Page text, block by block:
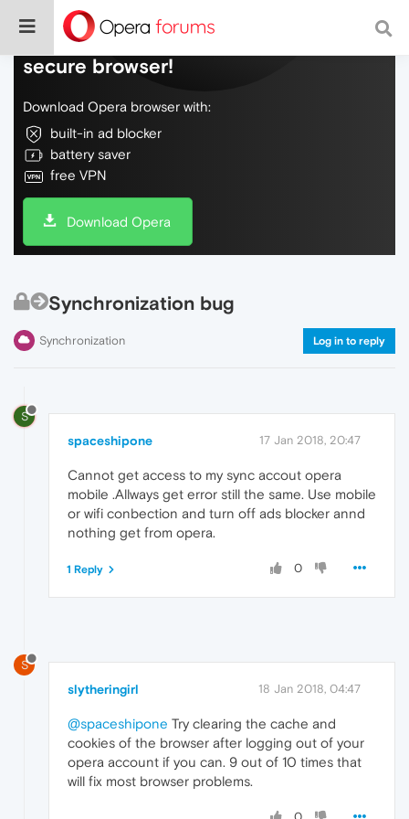
Do more on the web, with a fast and
secure browser!
Download Opera browser with:
built-in ad blocker
battery saver
free VPN
Download Opera
Synchronization bug
Synchronization Log in to reply
S
spaceshipone 17 Jan 2018, 20:47
Cannot get access to my sync accout opera
mobile .Allways get error still the same. Use mobile
or wifi conbection and turn off ads blocker annd
nothing get from opera.
0
1 Reply
S
slytheringirl 18 Jan 2018, 04:47
@spaceshipone Try clearing the cache and
cookies of the browser after logging out of your
opera account if you can. 9 out of 10 times that
will fix most browser problems.